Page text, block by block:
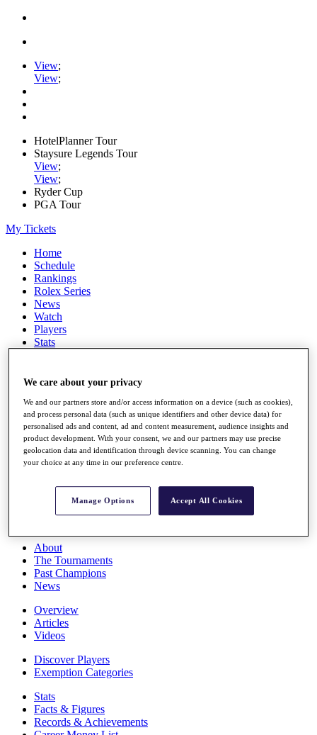
View;
View;
HotelPlanner Tour
Staysure Legends Tour
View;
View;
Ryder Cup
PGA Tour
My Tickets
Home
Schedule
Rankings
Rolex Series
News
Watch
Players
Stats
Full Schedule
All You Need to Know
Rankings
Race to Dubai Rankings Bonus Pool
About
The Tournaments
Past Champions
News
Overview
Articles
Videos
Discover Players
Exemption Categories
Stats
Facts & Figures
Records & Achievements
We care about your privacy
We and our partners store and/or access information on a device (such as cookies),
and process personal data (such as unique identifiers and other device data) for
personalised ads and content, ad and content measurement, audience insights and
product development. With your consent, we and our partners may use precise
geolocation data and identification through device scanning. You can change
your choice at any time in our preference centre.
Manage Options Accept All Cookies